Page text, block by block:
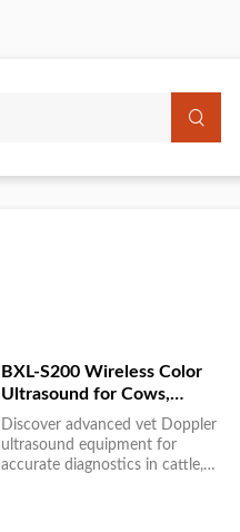
BXL-S200 Wireless Color
Ultrasound for Cows,
Horses & Donkeys | Rectal
Probe | HD
Discover advanced vet Doppler
ultrasound equipment for
accurate diagnostics in cattle,